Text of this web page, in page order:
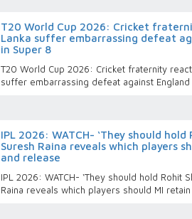
T20 World Cup 2026: Cricket
Lanka suffer embarrassing defeat
in Super 8
T20 World Cup 2026: Cricket fraternity
suffer embarrassing defeat against England
IPL 2026: WATCH- ‘They should hold
Suresh Raina reveals which players
and release
IPL 2026: WATCH- ‘They should hold Rohit
Raina reveals which players should MI